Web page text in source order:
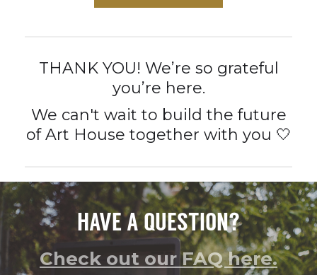
THANK YOU! We’re so grateful
you’re here.
We can't wait to build the future
of Art House together with you 🤍
HAVE A QUESTION?
Check out our FAQ here.